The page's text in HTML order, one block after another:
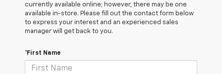
currently available online; however, there may be one
available in-store. Please fill out the contact form below
to express your interest and an experienced sales
manager will get back to you.
*First Name